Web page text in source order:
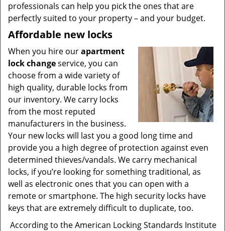
professionals can help you pick the ones that are
perfectly suited to your property – and your budget.
Affordable new locks
When you hire ourapartment
lock changeservice, you can
choose from a wide variety of
high quality, durable locks from
our inventory. We carry locks
from the most reputed
manufacturers in the business.
Your new locks will last you a good long time and
provide you a high degree of protection against even
determined thieves/vandals. We carry mechanical
locks, if you’re looking for something traditional, as
well as electronic ones that you can open with a
remote or smartphone. The high security locks have
keys that are extremely difficult to duplicate, too.
According to the American Locking Standards Institute